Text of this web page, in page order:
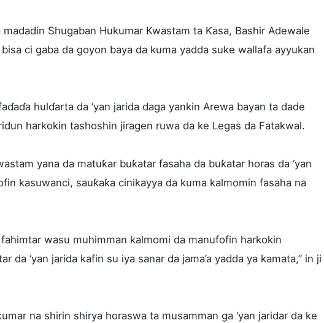
Shugaban Hukumar Kwastam ta Ƙasa, Bashir Adewale
ci gaba da goyon baya da kuma yadda suke wallafa ayyukan
hulɗarta da ‘yan jarida daga yankin Arewa bayan ta dade
harkokin tashoshin jiragen ruwa da ke Legas da Fatakwal.
yana da matuƙar buƙatar fasaha da buƙatar horas da ‘yan
kasuwanci, sauƙaƙa cinikayya da kuma kalmomin fasaha na
wasu muhimman kalmomi da manufofin harkokin
da ‘yan jarida kafin su iya sanar da jama’a yadda ya kamata,” in ji
na shirin shirya horaswa ta musamman ga ‘yan jaridar da ke